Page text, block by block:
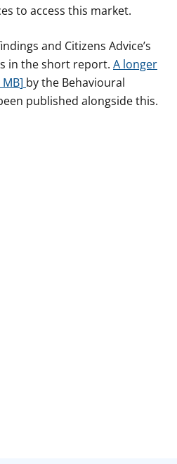
to access this market.
and Citizens Advice’s
in the short report. A longer
MB by the Behavioural
published alongside this.